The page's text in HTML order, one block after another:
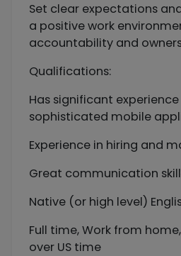
Set clear expectations
a positive work
accountability and
Qualifications:
Has significant
sophisticated mobile
Experience in hiring and
Great communication
Native (or high level)
Full time, Work from
over US time